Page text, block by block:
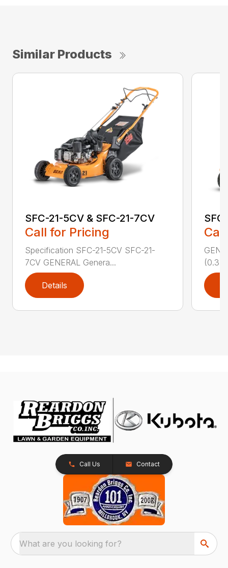
Similar Products
SFC-21-5CV & SFC-21-7CV
Call for Pricing
Specification SFC-21-5CV SFC-21-
7CV GENERAL Genera...
Details
(0.37
Call Us Contact
What are you looking for?